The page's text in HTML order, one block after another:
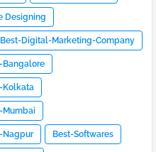
Designing
Best-Digital-Marketing-Company
Bangalore
Kolkata
Mumbai
Nagpur Best-Softwares